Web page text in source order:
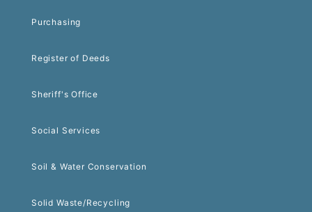
Purchasing
Register of Deeds
Sheriff's Office
Social Services
Soil & Water Conservation
Solid Waste/Recycling